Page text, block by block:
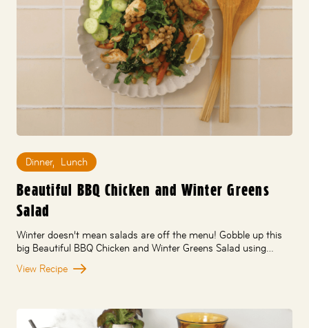
Dinner, Lunch
Beautiful BBQ Chicken and Winter Greens
Salad
Winter doesn’t mean salads are off the menu! Gobble up this
big Beautiful BBQ Chicken and Winter Greens Salad using…
View Recipe